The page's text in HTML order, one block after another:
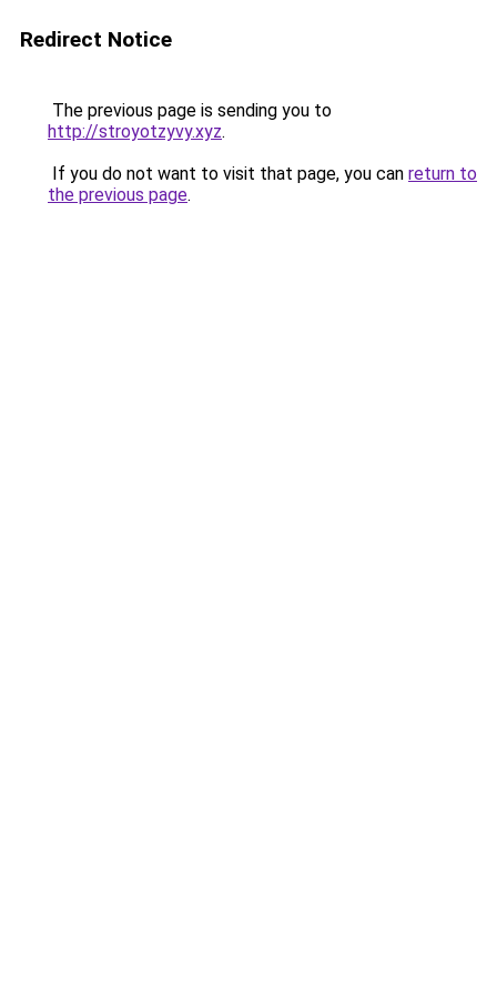
Redirect Notice
The previous page is sending you to
http://stroyotzyvy.xyz.
If you do not want to visit that page, you can return to
the previous page.